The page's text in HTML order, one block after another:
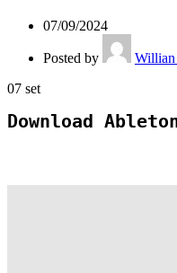
07/09/2024
Posted by
Willian
07 set
Download